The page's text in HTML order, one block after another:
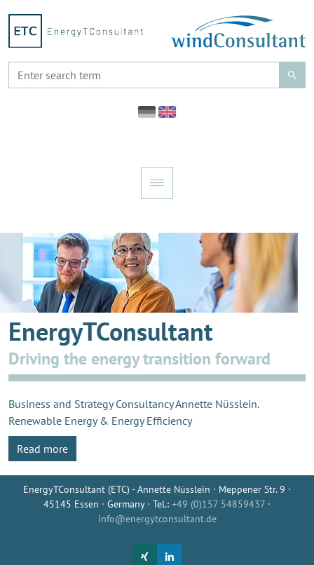
EnergyTConsultant
Driving the energy transition forward
Business and Strategy Consultancy Annette Nüsslein.
Renewable Energy & Energy Efficiency
Read more
EnergyTConsultant (ETC) - Annette Nüsslein · Meppener Str. 9 ·
45145 Essen · Germany · Tel.: +49 (0)157 54859437 ·
info@energytconsultant.de